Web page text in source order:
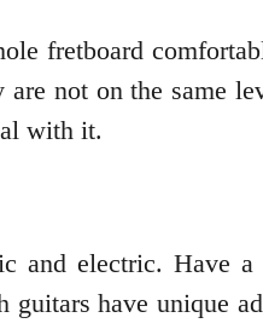
fretboard
not on the same
with it.
and electric. Have
guitars have unique